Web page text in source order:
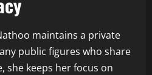
maintains a private
public figures who share
she keeps her focus on